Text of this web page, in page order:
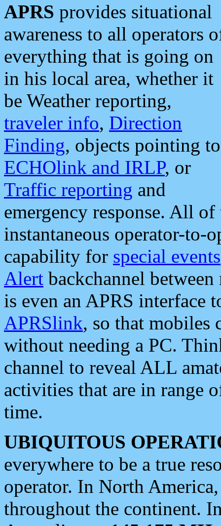
APRS provides situational
awareness to all operators
everything that is going on
in his local area, whether it
be Weather reporting,
traveler info, Direction
Finding, objects pointing to
ECHOlink and IRLP, or
Traffic reporting and
emergency response. All
instantaneous operator-to-
capability for special events
Alert backchannel
is even an APRS interface
APRSlink, so that mobiles
without needing a PC.
channel to reveal ALL
activities that are in range
time.
UBIQUITOUS
everywhere to be a true
operator. In North
throughout the continent.